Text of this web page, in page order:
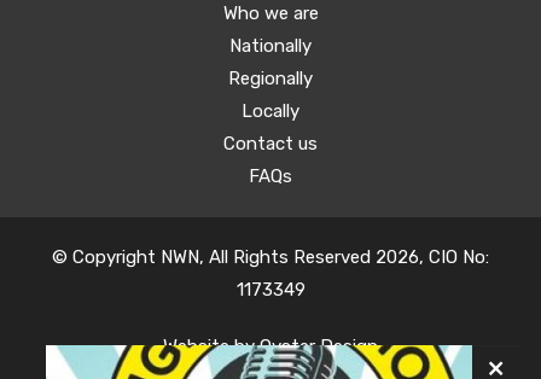
Who we are
Nationally
Regionally
Locally
Contact us
FAQs
© Copyright NWN, All Rights Reserved 2026, CIO No:
1173349
Website byOyster Design